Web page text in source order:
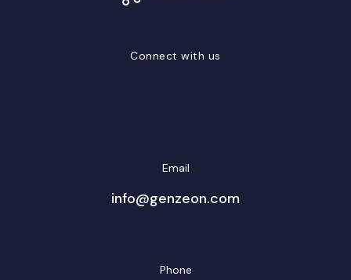
Connect with us
Email
info@genzeon.com
Phone